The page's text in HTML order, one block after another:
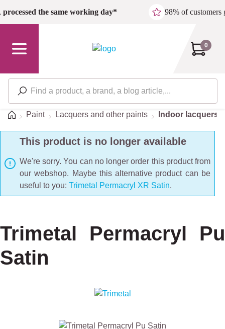
Skip to main content
processed the same working day* 98% of customers
0
HomePaint Lacquers and other paints Indoor lacquers
This product is no longer available
We're sorry. You can no longer order this product from
our webshop. Maybe this alternative product can be
useful to you: Trimetal Permacryl XR Satin.
Trimetal Permacryl Pu
Satin
Skip image gallery